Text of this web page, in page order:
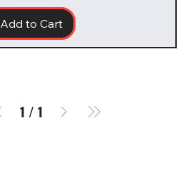
Add to Cart
1 / 1